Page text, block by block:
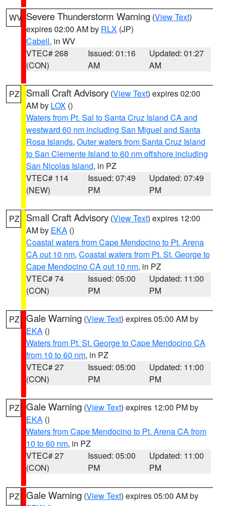
WV Severe Thunderstorm Warning (View Text)
expires 02:00 AM by RLX (JP)
Cabell, in WV
VTEC# 268
(CON)
Issued: 01:16
AM
Updated: 01:27
AM
PZ Small Craft Advisory (View Text) expires 02:00
AM by LOX ()
Waters from Pt. Sal to Santa Cruz Island CA and
westward 60 nm including San Miguel and Santa
Rosa Islands, Outer waters from Santa Cruz Island
to San Clemente Island to 60 nm offshore including
San Nicolas Island, in PZ
VTEC# 114
(NEW)
Issued: 07:49
PM
Updated: 07:49
PM
PZ Small Craft Advisory (View Text) expires 12:00
AM by EKA ()
Coastal waters from Cape Mendocino to Pt. Arena
CA out 10 nm, Coastal waters from Pt. St. George to
Cape Mendocino CA out 10 nm, in PZ
VTEC# 74
(CON)
Issued: 05:00
PM
Updated: 11:00
PM
PZ Gale Warning (View Text) expires 05:00 AM by
EKA ()
Waters from Pt. St. George to Cape Mendocino CA
from 10 to 60 nm, in PZ
VTEC# 27
(CON)
Issued: 05:00
PM
Updated: 11:00
PM
PZ Gale Warning (View Text) expires 12:00 PM by
EKA ()
Waters from Cape Mendocino to Pt. Arena CA from
10 to 60 nm, in PZ
VTEC# 27
(CON)
Issued: 05:00
PM
Updated: 11:00
PM
PZ Gale Warning (View Text) expires 05:00 AM by